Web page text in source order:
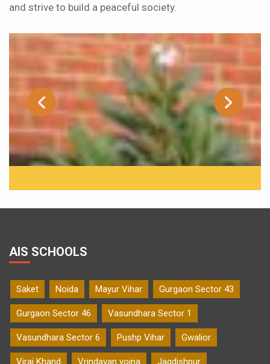
and strive to build a peaceful society.
AIS SCHOOLS
Saket Noida Mayur Vihar Gurgaon Sector 43
Gurgaon Sector 46 Vasundhara Sector 1
Vasundhara Sector 6 Pushp Vihar Gwalior
Viraj Khand Vrindavan yojna Jagdishpur